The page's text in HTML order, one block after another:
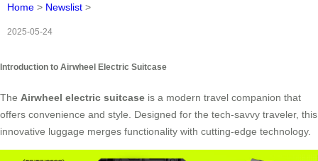
Home > Newslist >
2025-05-24
Introduction to Airwheel Electric Suitcase
The Airwheel electric suitcase is a modern travel companion that
offers convenience and style. Designed for the tech-savvy traveler, this
innovative luggage merges functionality with cutting-edge technology.